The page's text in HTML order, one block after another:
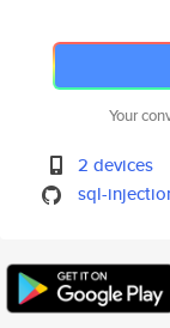
Your
2 devices
sql-